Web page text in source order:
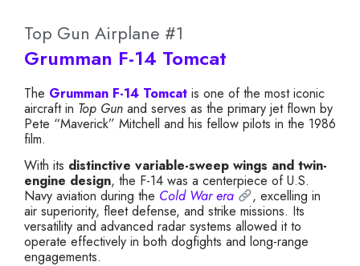
Top Gun Airplane #1
Grumman F-14 Tomcat
The Grumman F-14 Tomcat is one of the most iconic
aircraft in Top Gun and serves as the primary jet flown by
Pete “Maverick” Mitchell and his fellow pilots in the 1986
film.
With its distinctive variable-sweep wings and twin-
engine design, the F-14 was a centerpiece of U.S.
Navy aviation during the Cold War era
, excelling in
air superiority, fleet defense, and strike missions. Its
versatility and advanced radar systems allowed it to
operate effectively in both dogfights and long-range
engagements.